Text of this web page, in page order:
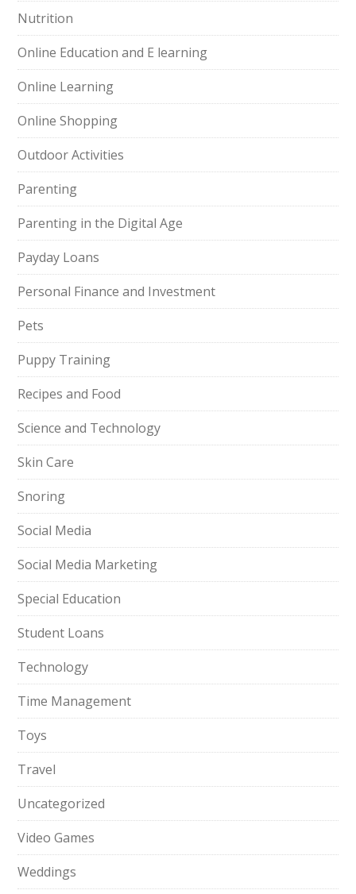
Nutrition
Online Education and E learning
Online Learning
Online Shopping
Outdoor Activities
Parenting
Parenting in the Digital Age
Payday Loans
Personal Finance and Investment
Pets
Puppy Training
Recipes and Food
Science and Technology
Skin Care
Snoring
Social Media
Social Media Marketing
Special Education
Student Loans
Technology
Time Management
Toys
Travel
Uncategorized
Video Games
Weddings